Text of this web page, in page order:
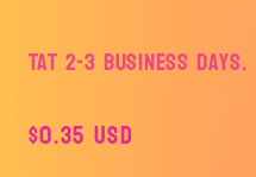
TAT 2-3 Business Days.
Regular
$0.35 USD